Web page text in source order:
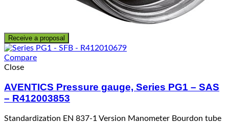
Receive a proposal
Compare
Close
AVENTICS Pressure gauge, Series PG1 – SAS
– R412003853
Standardization EN 837-1 Version Manometer Bourdon tube